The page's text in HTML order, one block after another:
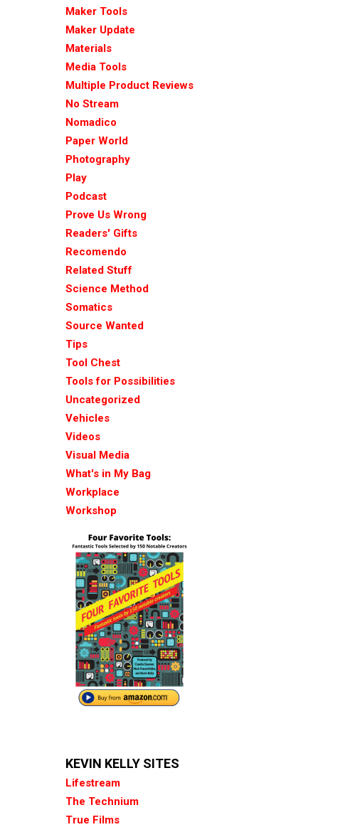
Maker Tools
Maker Update
Materials
Media Tools
Multiple Product Reviews
No Stream
Nomadico
Paper World
Photography
Play
Podcast
Prove Us Wrong
Readers' Gifts
Recomendo
Related Stuff
Science Method
Somatics
Source Wanted
Tips
Tool Chest
Tools for Possibilities
Uncategorized
Vehicles
Videos
Visual Media
What's in My Bag
Workplace
Workshop
KEVIN KELLY SITES
Lifestream
The Technium
True Films